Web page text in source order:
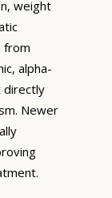
weight
from
alpha-
directly
Newer